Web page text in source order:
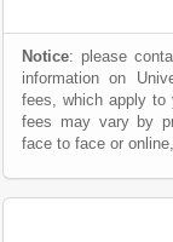
Notice: please
information on
fees, which apply to
fees may vary by
face to face or